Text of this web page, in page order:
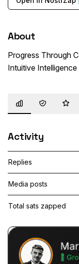
About
Progress Through
Intuitive
OverviewTrust
Activity
Replies
Media posts
Total sats zapped